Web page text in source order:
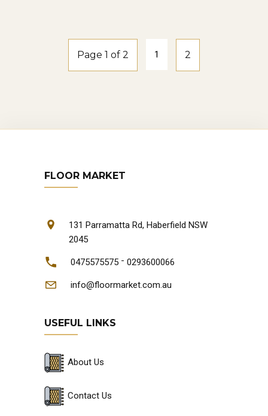
Page 1 of 2 1 2
FLOOR MARKET
131 Parramatta Rd, Haberfield NSW
2045
0475575575 - 0293600066
info@floormarket.com.au
USEFUL LINKS
About Us
Contact Us